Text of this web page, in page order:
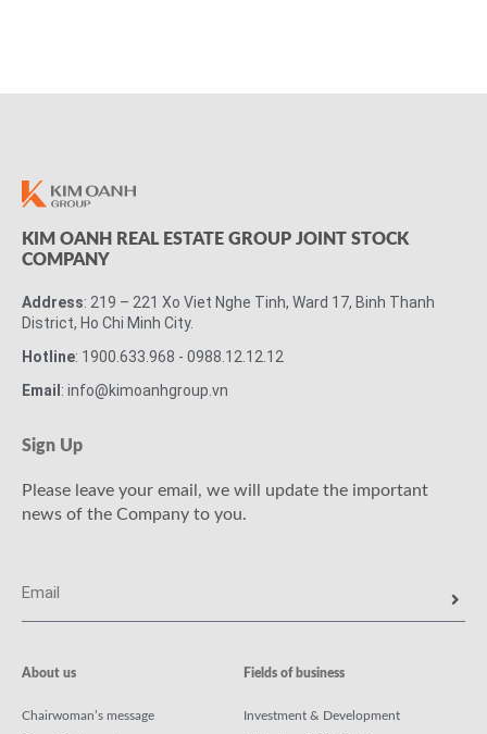
KIM OANH REAL ESTATE GROUP JOINT STOCK
COMPANY
Address: 219 – 221 Xo Viet Nghe Tinh, Ward 17, Binh Thanh
District, Ho Chi Minh City.
Hotline: 1900.633.968 - 0988.12.12.12
Email : info@kimoanhgroup.vn
Sign Up
Please leave your email, we will update the important
news of the Company to you.
About us
Chairwoman’s message
Fields of business
Investment & Development